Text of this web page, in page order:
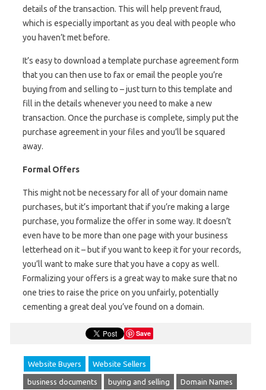
details of the transaction. This will help prevent fraud,
which is especially important as you deal with people who
you haven’t met before.
It’s easy to download a template purchase agreement form
that you can then use to fax or email the people you’re
buying from and selling to – just turn to this template and
fill in the details whenever you need to make a new
transaction. Once the purchase is complete, simply put the
purchase agreement in your files and you’ll be squared
away.
Formal Offers
This might not be necessary for all of your domain name
purchases, but it’s important that if you’re making a large
purchase, you formalize the offer in some way. It doesn’t
even have to be more than one page with your business
letterhead on it – but if you want to keep it for your records,
you’ll want to make sure that you have a copy as well.
Formalizing your offers is a great way to make sure that no
one tries to raise the price on you unfairly, potentially
cementing a great deal you’ve found on a domain.
Save
Website Buyers Website Sellers
business documents buying and selling
Domain Names